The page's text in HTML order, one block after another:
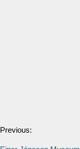
Previous: